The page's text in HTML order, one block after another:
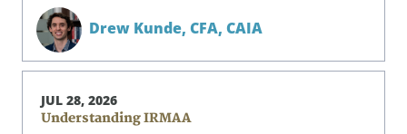
Drew Kunde, CFA, CAIA
JUL 28, 2026
Understanding IRMAA